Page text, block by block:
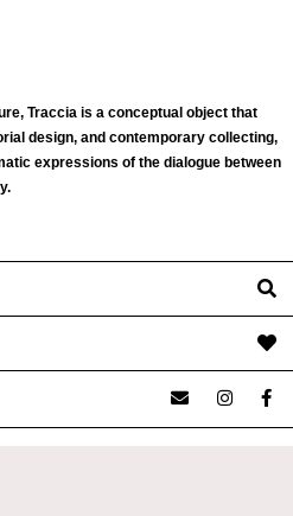
Traccia is a conceptual object that
design, and contemporary collecting,
expressions of the dialogue between